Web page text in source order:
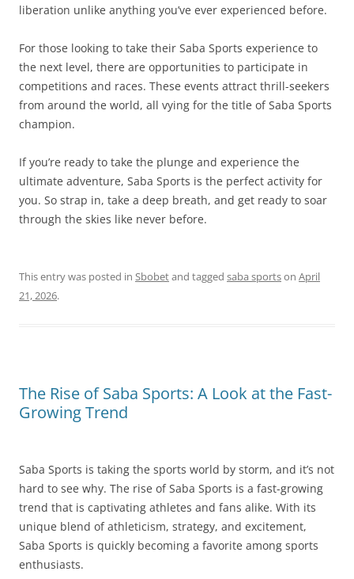
liberation unlike anything you’ve ever experienced before.
For those looking to take their Saba Sports experience to
the next level, there are opportunities to participate in
competitions and races. These events attract thrill-seekers
from around the world, all vying for the title of Saba Sports
champion.
If you’re ready to take the plunge and experience the
ultimate adventure, Saba Sports is the perfect activity for
you. So strap in, take a deep breath, and get ready to soar
through the skies like never before.
This entry was posted in Sbobetand tagged saba sportson April
21, 2026.
The Rise of Saba Sports: A Look at the Fast-
Growing Trend
Saba Sports is taking the sports world by storm, and it’s not
hard to see why. The rise of Saba Sports is a fast-growing
trend that is captivating athletes and fans alike. With its
unique blend of athleticism, strategy, and excitement,
Saba Sports is quickly becoming a favorite among sports
enthusiasts.